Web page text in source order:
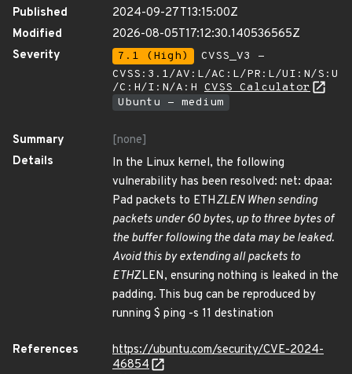
Published
2024-09-27T13:15:00Z
Modified
2026-08-05T17:12:30.140536565Z
Severity
7.1 (High)
CVSS_V3 -
CVSS:3.1/AV:L/AC:L/PR:L/UI:N/S:U
/C:H/I:N/A:H CVSS Calculator
Ubuntu - medium
Summary
[none]
Details
In the Linux kernel, the following
vulnerability has been resolved: net: dpaa:
Pad packets to ETHZLEN When sending
packets under 60 bytes, up to three bytes of
the buffer following the data may be leaked.
Avoid this by extending all packets to
ETHZLEN, ensuring nothing is leaked in the
padding. This bug can be reproduced by
running $ ping -s 11 destination
References
https://ubuntu.com/security/CVE-2024-
46854